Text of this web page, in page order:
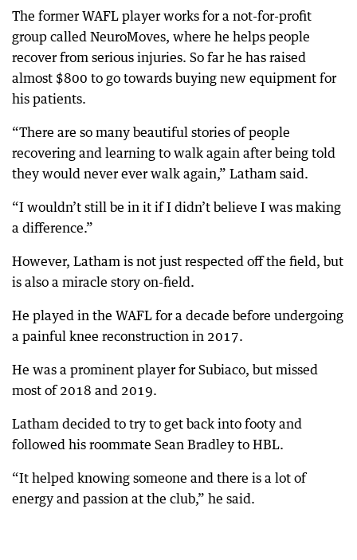
The former WAFL player works for a not-for-profit
group called NeuroMoves, where he helps people
recover from serious injuries. So far he has raised
almost $800 to go towards buying new equipment for
his patients.
“There are so many beautiful stories of people
recovering and learning to walk again after being told
they would never ever walk again,” Latham said.
“I wouldn’t still be in it if I didn’t believe I was making
a difference.”
However, Latham is not just respected off the field, but
is also a miracle story on-field.
He played in the WAFL for a decade before undergoing
a painful knee reconstruction in 2017.
He was a prominent player for Subiaco, but missed
most of 2018 and 2019.
Latham decided to try to get back into footy and
followed his roommate Sean Bradley to HBL.
“It helped knowing someone and there is a lot of
energy and passion at the club,” he said.